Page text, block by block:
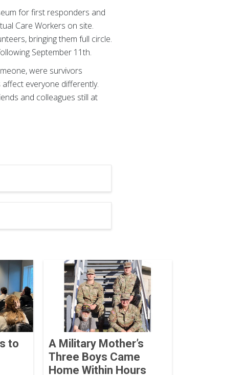
for first responders and
Care Workers on site.
bringing them full circle.
September 11th.
were survivors
everyone differently.
and colleagues still at
to
A Military Mother’s
Three Boys Came
Home Within Hours